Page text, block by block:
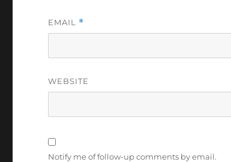
EMAIL *
WEBSITE
Notify me of follow-up comments by email.